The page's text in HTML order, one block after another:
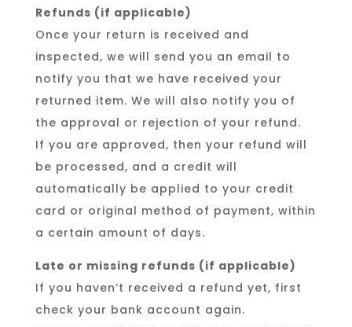
Refunds (if applicable)
Once your return is received and
inspected, we will send you an email to
notify you that we have received your
returned item. We will also notify you of
the approval or rejection of your refund.
If you are approved, then your refund will
be processed, and a credit will
automatically be applied to your credit
card or original method of payment, within
a certain amount of days.
Late or missing refunds (if applicable)
If you haven’t received a refund yet, first
check your bank account again.